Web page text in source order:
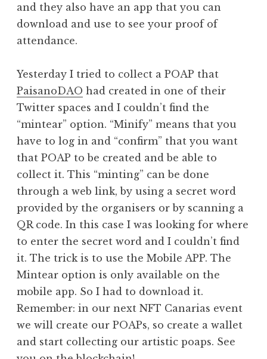
and they also have an app that you can
download and use to see your proof of
attendance.
Yesterday I tried to collect a POAP that
PaisanoDAO had created in one of their
Twitter spaces and I couldn’t find the
“mintear” option. “Minify” means that you
have to log in and “confirm” that you want
that POAP to be created and be able to
collect it. This “minting” can be done
through a web link, by using a secret word
provided by the organisers or by scanning a
QR code. In this case I was looking for where
to enter the secret word and I couldn’t find
it. The trick is to use the Mobile APP. The
Mintear option is only available on the
mobile app. So I had to download it.
Remember: in our next NFT Canarias event
we will create our POAPs, so create a wallet
and start collecting our artistic poaps. See